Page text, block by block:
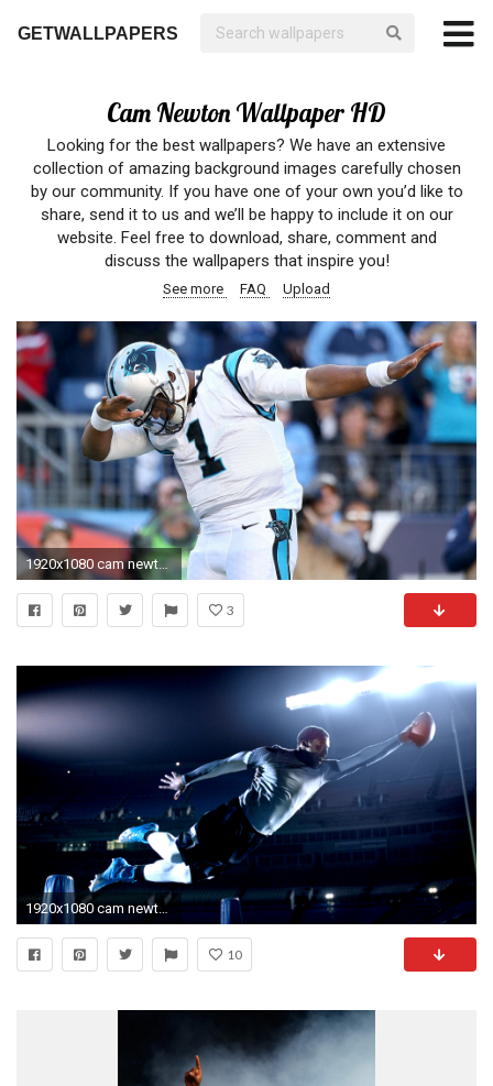
GETWALLPAPERS
Cam Newton Wallpaper HD
Looking for the best wallpapers? We have an extensive
collection of amazing background images carefully chosen
by our community. If you have one of your own you’d like to
share, send it to us and we’ll be happy to include it on our
website. Feel free to download, share, comment and
discuss the wallpapers that inspire you!
See more FAQ Upload
1920x1080 cam newton wallpaper hd
3
1920x1080 cam newton wallpaper 0A7
10